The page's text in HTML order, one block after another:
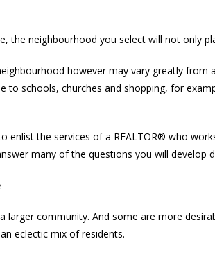
the neighbourhood you select will not only
however may vary greatly
to schools, churches and shopping, for
enlist the services of a REALTOR® who
many of the questions you will develop
larger community. And some are more
eclectic mix of residents.